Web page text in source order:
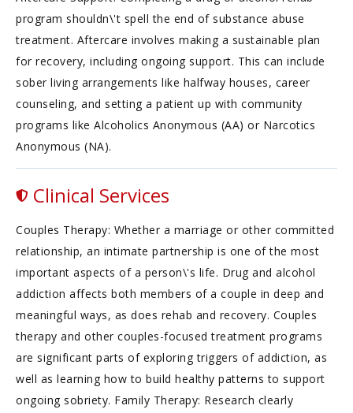
program shouldn\'t spell the end of substance abuse
treatment. Aftercare involves making a sustainable plan
for recovery, including ongoing support. This can include
sober living arrangements like halfway houses, career
counseling, and setting a patient up with community
programs like Alcoholics Anonymous (AA) or Narcotics
Anonymous (NA).
Clinical Services
Couples Therapy: Whether a marriage or other committed
relationship, an intimate partnership is one of the most
important aspects of a person\'s life. Drug and alcohol
addiction affects both members of a couple in deep and
meaningful ways, as does rehab and recovery. Couples
therapy and other couples-focused treatment programs
are significant parts of exploring triggers of addiction, as
well as learning how to build healthy patterns to support
ongoing sobriety. Family Therapy: Research clearly